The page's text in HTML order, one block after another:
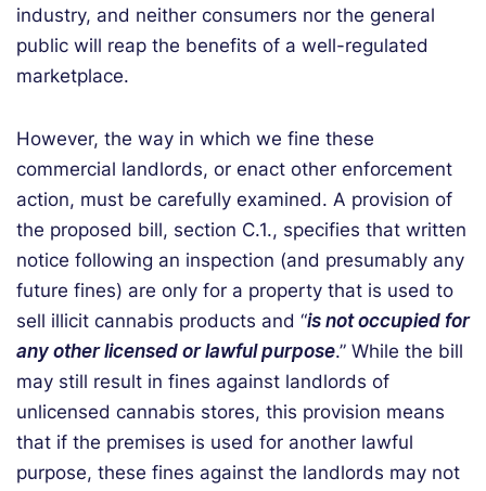
industry, and neither consumers nor the general
public will reap the benefits of a well-regulated
marketplace.
However, the way in which we fine these
commercial landlords, or enact other enforcement
action, must be carefully examined. A provision of
the proposed bill, section C.1., specifies that written
notice following an inspection (and presumably any
future fines) are only for a property that is used to
sell illicit cannabis products and “is not occupied for
any other licensed or lawful purpose.” While the bill
may still result in fines against landlords of
unlicensed cannabis stores, this provision means
that if the premises is used for another lawful
purpose, these fines against the landlords may not